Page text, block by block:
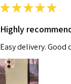
★★★★★
Highly
Easy delivery.